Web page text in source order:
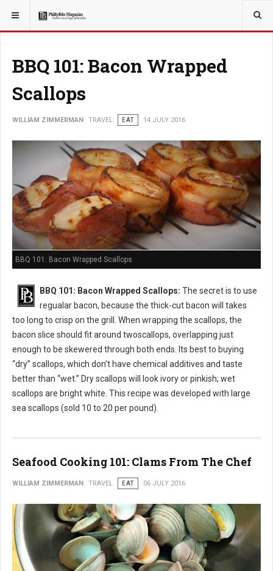
YOU ARE HERE: TRAVEL
BBQ 101: Bacon Wrapped
Scallops
WILLIAM ZIMMERMAN TRAVEL EAT 14 JULY 2016
BBQ 101: Bacon Wrapped Scallops
BBQ 101: Bacon Wrapped Scallops: The secret is to use
regualar bacon, because the thick-cut bacon will takes
too long to crisp on the grill. When wrapping the scallops, the
bacon slice should fit around twoscallops, overlapping just
enough to be skewered through both ends. Its best to buying
“dry” scallops, which don’t have chemical additives and taste
better than “wet.” Dry scallops will look ivory or pinkish; wet
scallops are bright white. This recipe was developed with large
sea scallops (sold 10 to 20 per pound).
Seafood Cooking 101: Clams From The Chef
WILLIAM ZIMMERMAN TRAVEL EAT 06 JULY 2016